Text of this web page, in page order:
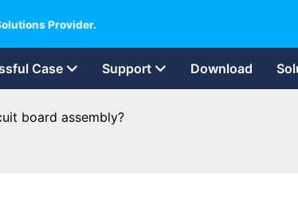
Provider.
Case Support Download
board assembly?